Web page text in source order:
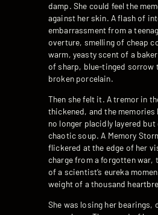
damp. She could feel the
against her skin. A flash of
embarrassment from a
overture, smelling of cheap
warm, yeasty scent of a
of sharp, blue-tinged sorrow
broken porcelain.
Then she felt it. A tremor in
thickened, and the memories
no longer placidly layered but
chaotic soup. A Memory
flickered at the edge of her
charge from a forgotten war,
of a scientist’s eureka
weight of a thousand
She was losing her bearings,